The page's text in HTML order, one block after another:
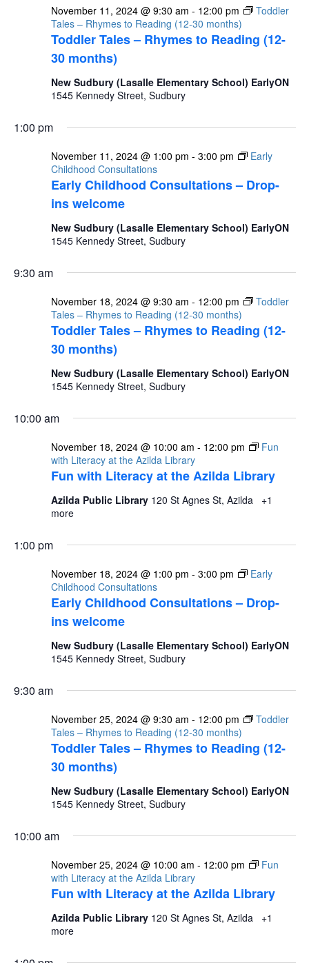
Toddler Tales – Rhymes to Reading (12-
30 months)
November 11, 2024 @ 9:30 am - 12:00 pm
Toddler
Tales – Rhymes to Reading (12-30 months)
New Sudbury (Lasalle Elementary School) EarlyON
1545 Kennedy Street, Sudbury
1:00 pm
Early Childhood Consultations – Drop-
ins welcome
November 11, 2024 @ 1:00 pm - 3:00 pm
Early
Childhood Consultations
New Sudbury (Lasalle Elementary School) EarlyON
1545 Kennedy Street, Sudbury
9:30 am
Toddler Tales – Rhymes to Reading (12-
30 months)
November 18, 2024 @ 9:30 am - 12:00 pm
Toddler
Tales – Rhymes to Reading (12-30 months)
New Sudbury (Lasalle Elementary School) EarlyON
1545 Kennedy Street, Sudbury
10:00 am
Fun with Literacy at the Azilda Library
November 18, 2024 @ 10:00 am - 12:00 pm
Fun
with Literacy at the Azilda Library
Azilda Public Library 120 St Agnes St, Azilda
+1
more
1:00 pm
Early Childhood Consultations – Drop-
ins welcome
November 18, 2024 @ 1:00 pm - 3:00 pm
Early
Childhood Consultations
New Sudbury (Lasalle Elementary School) EarlyON
1545 Kennedy Street, Sudbury
9:30 am
Toddler Tales – Rhymes to Reading (12-
30 months)
November 25, 2024 @ 9:30 am - 12:00 pm
Toddler
Tales – Rhymes to Reading (12-30 months)
New Sudbury (Lasalle Elementary School) EarlyON
1545 Kennedy Street, Sudbury
10:00 am
Fun with Literacy at the Azilda Library
November 25, 2024 @ 10:00 am - 12:00 pm
Fun
with Literacy at the Azilda Library
Azilda Public Library 120 St Agnes St, Azilda
+1
more